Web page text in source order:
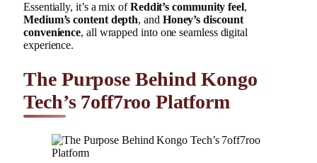
Essentially, it’s a mix ofReddit’s community feel,
Medium’s content depth, and Honey’s discount
convenience, all wrapped into one seamless digital
experience.
The Purpose Behind Kongo
Tech’s 7off7roo Platform